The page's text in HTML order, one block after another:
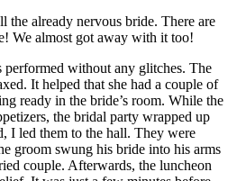
the already nervous bride. There are
We almost got away with it too!
without any glitches. The
It helped that she had a couple of
ready in the bride’s room. While the
the bridal party wrapped up
I led them to the hall. They were
groom swung his bride into his arms
couple. Afterwards, the luncheon